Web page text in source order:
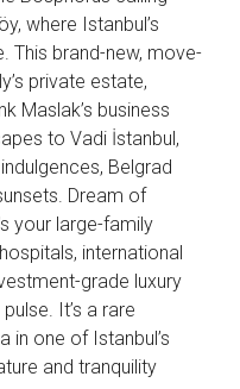
where Istanbul’s
This brand-new, move-
private estate,
Maslak’s business
to Vadi İstanbul,
Belgrad
Dream of
your large-family
international
grade luxury
It’s a rare
in one of Istanbul’s
and tranquility